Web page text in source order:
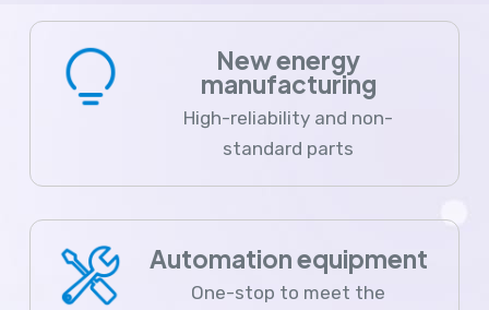
New energy
manufacturing
High-reliability and non-
standard parts
Automation equipment
One-stop to meet the